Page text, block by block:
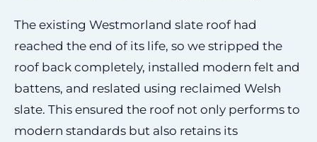
The existing Westmorland slate roof had
reached the end of its life, so we stripped the
roof back completely, installed modern felt and
battens, and reslated using reclaimed Welsh
slate. This ensured the roof not only performs to
modern standards but also retains its